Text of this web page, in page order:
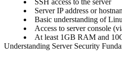
SSH access to the server
Server IP address or
Basic understanding of
Access to server console
At least 1GB RAM and
Understanding Server Security